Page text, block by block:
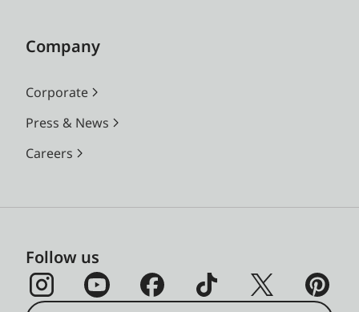
Company
Corporate
Press & News
Careers
Follow us